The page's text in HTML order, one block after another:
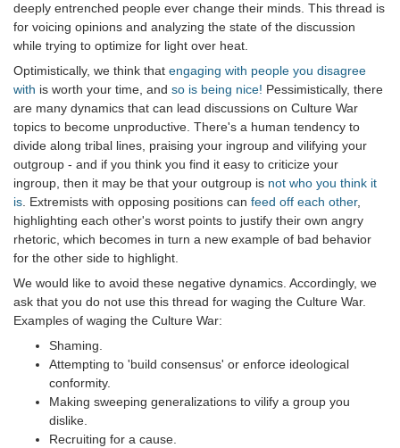
deeply entrenched people ever change their minds. This thread is
for voicing opinions and analyzing the state of the discussion
while trying to optimize for light over heat.
Optimistically, we think that engaging with people you disagree
with is worth your time, and so is being nice! Pessimistically, there
are many dynamics that can lead discussions on Culture War
topics to become unproductive. There's a human tendency to
divide along tribal lines, praising your ingroup and vilifying your
outgroup - and if you think you find it easy to criticize your
ingroup, then it may be that your outgroup is not who you think it
is. Extremists with opposing positions can feed off each other,
highlighting each other's worst points to justify their own angry
rhetoric, which becomes in turn a new example of bad behavior
for the other side to highlight.
We would like to avoid these negative dynamics. Accordingly, we
ask that you do not use this thread for waging the Culture War.
Examples of waging the Culture War:
Shaming.
Attempting to 'build consensus' or enforce ideological
conformity.
Making sweeping generalizations to vilify a group you
dislike.
Recruiting for a cause.